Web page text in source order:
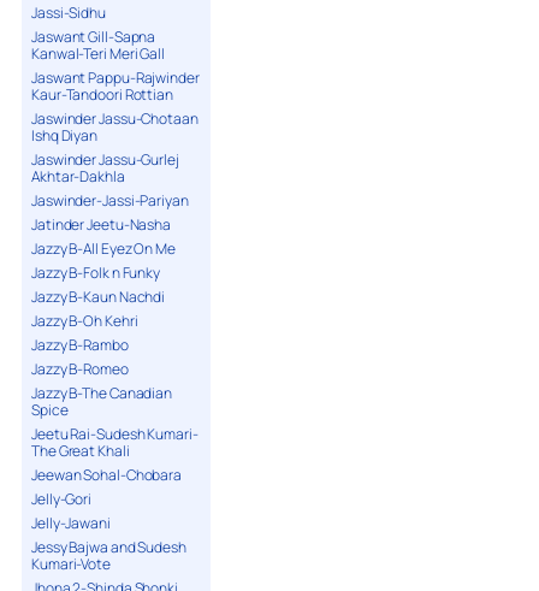
Jassi-Sidhu
Jaswant Gill-Sapna
Kanwal-Teri Meri Gall
Jaswant Pappu-Rajwinder
Kaur-Tandoori Rottian
Jaswinder Jassu-Chotaan
Ishq Diyan
Jaswinder Jassu-Gurlej
Akhtar-Dakhla
Jaswinder-Jassi-Pariyan
Jatinder Jeetu-Nasha
Jazzy B-All Eyez On Me
Jazzy B-Folk n Funky
Jazzy B-Kaun Nachdi
Jazzy B-Oh Kehri
Jazzy B-Rambo
Jazzy B-Romeo
Jazzy B-The Canadian
Spice
Jeetu Rai-Sudesh Kumari-
The Great Khali
Jeewan Sohal-Chobara
Jelly-Gori
Jelly-Jawani
Jessy Bajwa and Sudesh
Kumari-Vote